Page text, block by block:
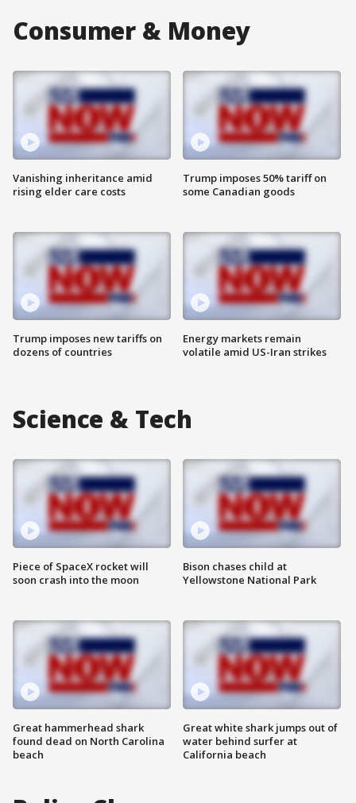
Consumer & Money
Vanishing inheritance amid
rising elder care costs
Trump imposes new tariffs on
dozens of countries
Trump imposes 50% tariff on
some Canadian goods
Energy markets remain
volatile amid US-Iran strikes
Science & Tech
Piece of SpaceX rocket will
soon crash into the moon
Great hammerhead shark
found dead on North Carolina
beach
Bison chases child at
Yellowstone National Park
Great white shark jumps out of
water behind surfer at
California beach